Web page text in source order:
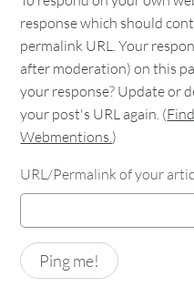
response which should
permalink URL. Your
after moderation) on this
your response? Update or
your post's URL again. (
Webmentions. )
URL/Permalink of your